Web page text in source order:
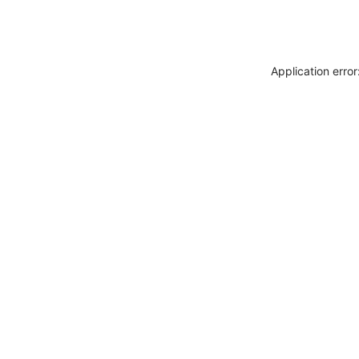
Application